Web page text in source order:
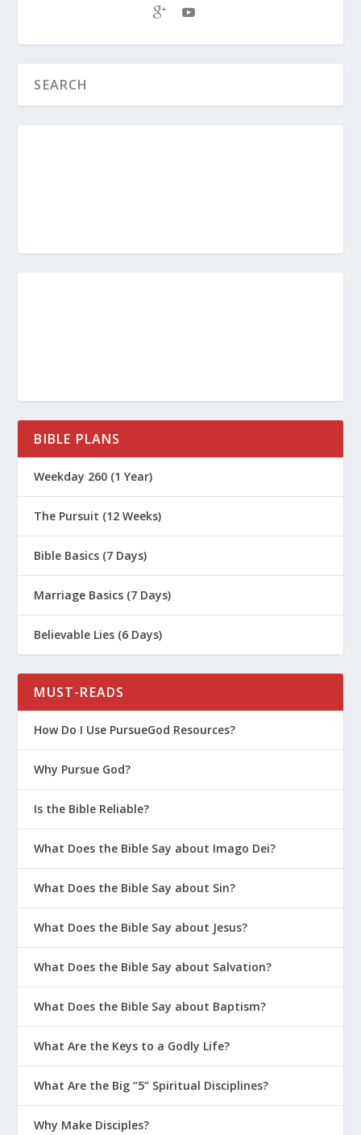
BIBLE PLANS
Weekday 260 (1 Year)
The Pursuit (12 Weeks)
Bible Basics (7 Days)
Marriage Basics (7 Days)
Believable Lies (6 Days)
MUST-READS
How Do I Use PursueGod Resources?
Why Pursue God?
Is the Bible Reliable?
What Does the Bible Say about Imago Dei?
What Does the Bible Say about Sin?
What Does the Bible Say about Jesus?
What Does the Bible Say about Salvation?
What Does the Bible Say about Baptism?
What Are the Keys to a Godly Life?
What Are the Big “5” Spiritual Disciplines?
Why Make Disciples?